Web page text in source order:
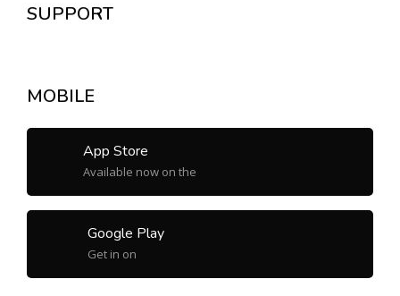
SUPPORT
MOBILE
App Store
Available now on the
Google Play
Get in on